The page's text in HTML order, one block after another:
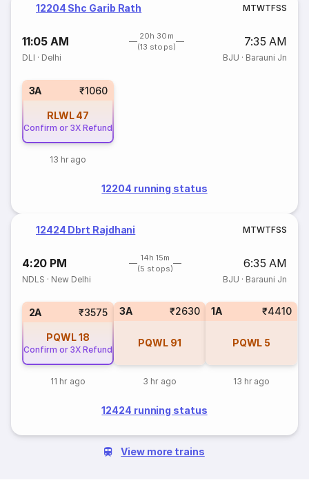
12204 Shc Garib Rath MTWTFSS
11:05 AM
20h 30m
(13 stops)
7:35 AM
DLI · Delhi BJU · Barauni Jn
3A ₹1060
RLWL 47
Confirm or 3X Refund
13 hr ago
12204 running status
12424 Dbrt Rajdhani MTWTFSS
4:20 PM
14h 15m
(5 stops)
6:35 AM
NDLS · New Delhi BJU · Barauni Jn
2A ₹3575
PQWL18
Confirm or 3X Refund
11 hr ago
3A ₹2630
PQWL 91
3 hr ago
1A ₹4410
PQWL 5
13 hr ago
12424 running status
View more trains